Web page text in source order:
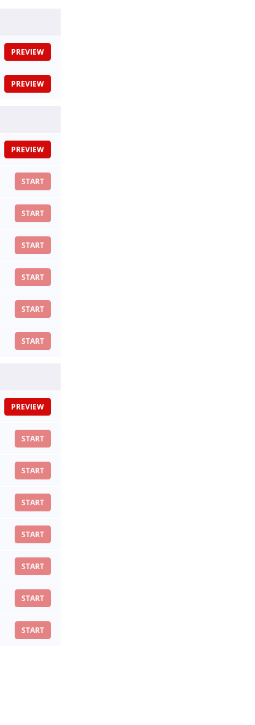
PREVIEW
PREVIEW
PREVIEW
START
START
START
START
START
START
PREVIEW
START
START
START
START
START
START
START